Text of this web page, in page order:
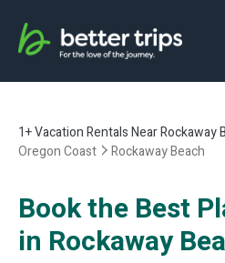
1+Vacation Rentals Near Rockaway
Oregon Coast
Rockaway Beach
Book the Best
in Rockaway